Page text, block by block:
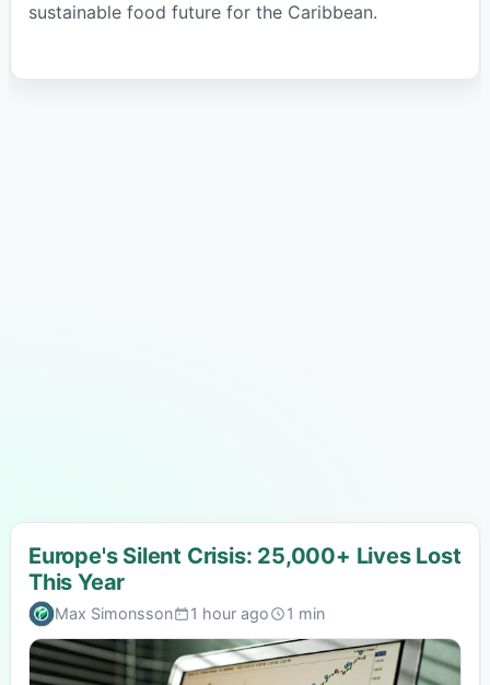
sustainable food future for the Caribbean.
Europe's Silent Crisis: 25,000+ Lives Lost
This Year
Max Simonsson 1 hour ago 1 min